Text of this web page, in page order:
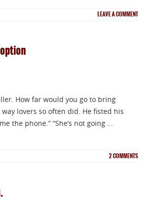
LEAVE A COMMENT
How far would you go to bring
lovers so often did. He fisted his
the phone.” “She’s not going …
2COMMENTS
NEWSLETTER
on new releases, sales
SEND